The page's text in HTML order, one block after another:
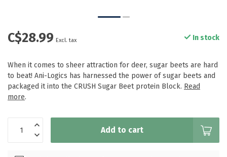
C$28.99 Excl. tax In stock
When it comes to sheer attraction for deer, sugar beets are hard
to beat! Ani-Logics has harnessed the power of sugar beets and
packaged it into the CRUSH Sugar Beet protein Block. Read
more.
Add to cart